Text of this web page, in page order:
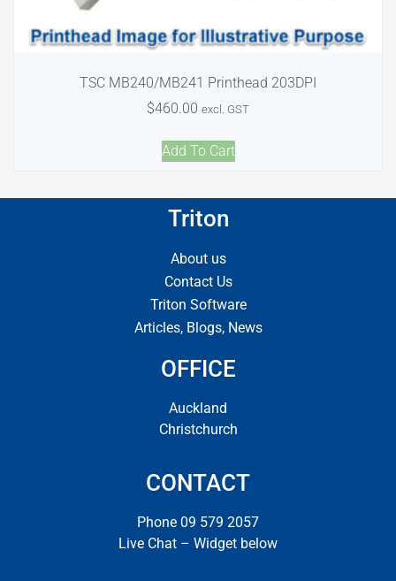
TSC MB240/MB241 Printhead 203DPI
$460.00 excl. GST
Add To Cart
Triton
About us
Contact Us
Triton Software
Articles, Blogs, News
OFFICE
Auckland
Christchurch
CONTACT
Phone 09 579 2057
Live Chat – Widget below